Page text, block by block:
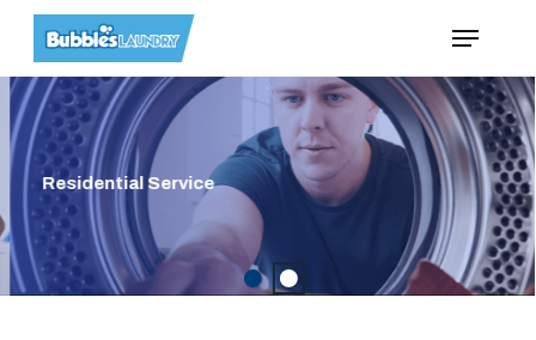
main
content
Menu
Residential Service